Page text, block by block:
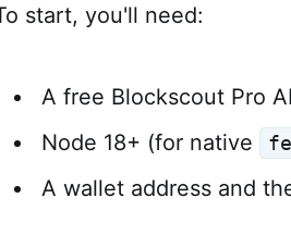
start, you'll need:
A free Blockscout Pro
Node 18+ (for native
A wallet address and